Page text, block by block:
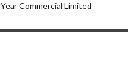
Year Commercial Limited